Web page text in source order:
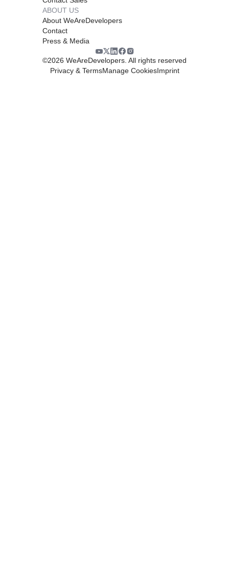
ABOUT US
About WeAreDevelopers
Contact
Press & Media
©2026 WeAreDevelopers. All rights reserved
Privacy & TermsManage CookiesImprint